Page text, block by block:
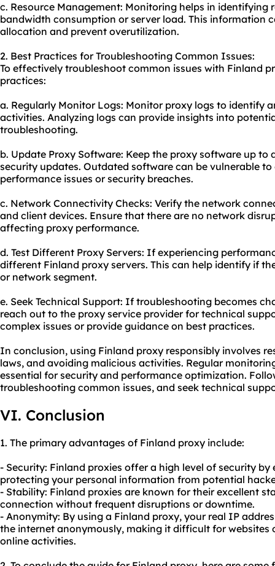
c. Resource Management: Monitoring helps in identifying
bandwidth consumption or server load. This information
allocation and prevent overutilization.
2. Best Practices for Troubleshooting Common Issues:
To effectively troubleshoot common issues with Finland
practices:
a. Regularly Monitor Logs: Monitor proxy logs to identify
activities. Analyzing logs can provide insights into
troubleshooting.
b. Update Proxy Software: Keep the proxy software up
security updates. Outdated software can be vulnerable
performance issues or security breaches.
c. Network Connectivity Checks: Verify the network
and client devices. Ensure that there are no network
affecting proxy performance.
d. Test Different Proxy Servers: If experiencing
different Finland proxy servers. This can help identify if
or network segment.
e. Seek Technical Support: If troubleshooting becomes
reach out to the proxy service provider for technical
complex issues or provide guidance on best practices.
In conclusion, using Finland proxy responsibly involves
laws, and avoiding malicious activities. Regular
essential for security and performance optimization.
troubleshooting common issues, and seek technical
VI. Conclusion
1. The primary advantages of Finland proxy include:
- Security: Finland proxies offer a high level of security
protecting your personal information from potential
- Stability: Finland proxies are known for their excellent
connection without frequent disruptions or downtime.
- Anonymity: By using a Finland proxy, your real IP
the internet anonymously, making it difficult for websites
online activities.